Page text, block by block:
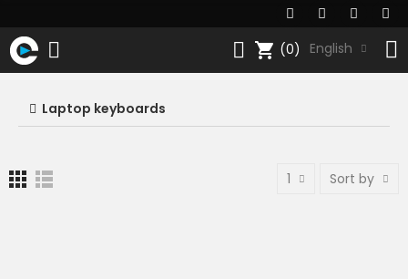
shopping_cart (0) English
Laptop keyboards
1 Sort by